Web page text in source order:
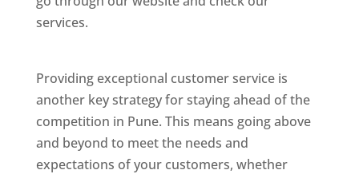
services.
Providing exceptional customer service is
another key strategy for staying ahead of the
competition in Pune. This means going above
and beyond to meet the needs and
expectations of your customers, whether